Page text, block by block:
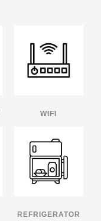
WIFI
REFRIGERATOR